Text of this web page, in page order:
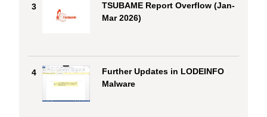
3
TSUBAME Report Overflow (Jan-
Mar 2026)
4
Further Updates in LODEINFO
Malware